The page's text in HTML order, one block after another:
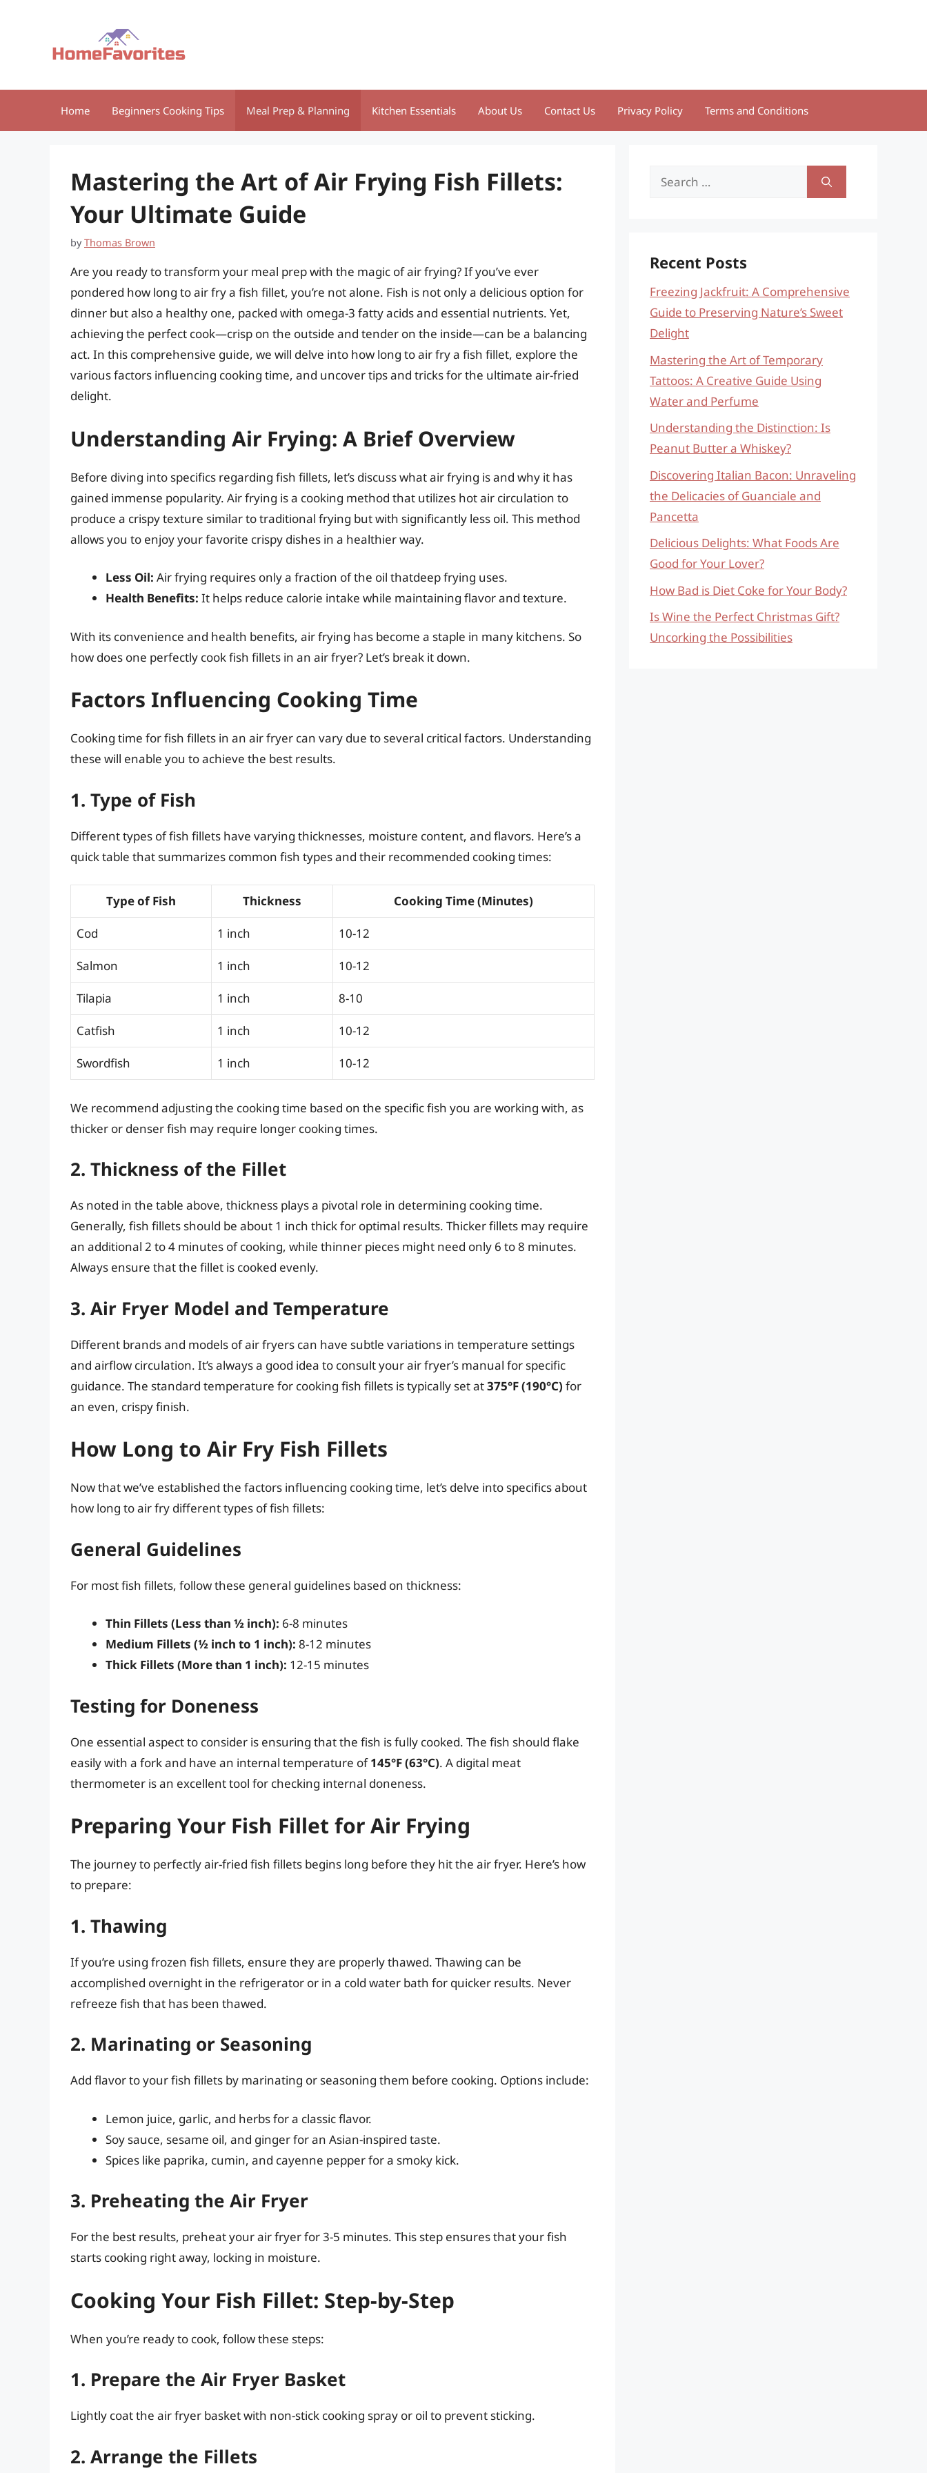
Home Beginners Cooking Tips Meal Prep & Planning Kitchen Essentials About Us Contact Us Privacy Policy Terms and Conditions
Mastering the Art of Air Frying Fish Fillets:
Your Ultimate Guide
byThomas Brown
Are you ready to transform your meal prep with the magic of air frying? If you’ve ever
pondered how long to air fry a fish fillet, you’re not alone. Fish is not only a delicious option for
dinner but also a healthy one, packed with omega-3 fatty acids and essential nutrients. Yet,
achieving the perfect cook—crisp on the outside and tender on the inside—can be a balancing
act. In this comprehensive guide, we will delve into how long to air fry a fish fillet, explore the
various factors influencing cooking time, and uncover tips and tricks for the ultimate air-fried
delight.
Understanding Air Frying: A Brief Overview
Before diving into specifics regarding fish fillets, let’s discuss what air frying is and why it has
gained immense popularity. Air frying is a cooking method that utilizes hot air circulation to
produce a crispy texture similar to traditional frying but with significantly less oil. This method
allows you to enjoy your favorite crispy dishes in a healthier way.
Less Oil: Air frying requires only a fraction of the oil thatdeep frying uses.
Health Benefits: It helps reduce calorie intake while maintaining flavor and texture.
With its convenience and health benefits, air frying has become a staple in many kitchens. So
how does one perfectly cook fish fillets in an air fryer? Let’s break it down.
Factors Influencing Cooking Time
Cooking time for fish fillets in an air fryer can vary due to several critical factors. Understanding
these will enable you to achieve the best results.
1. Type of Fish
Different types of fish fillets have varying thicknesses, moisture content, and flavors. Here’s a
quick table that summarizes common fish types and their recommended cooking times:
Type of Fish Thickness Cooking Time (Minutes)
Cod 1 inch 10-12
Salmon 1 inch 10-12
Tilapia 1 inch 8-10
Catfish 1 inch 10-12
Swordfish 1 inch 10-12
We recommend adjusting the cooking time based on the specific fish you are working with, as
thicker or denser fish may require longer cooking times.
2. Thickness of the Fillet
As noted in the table above, thickness plays a pivotal role in determining cooking time.
Generally, fish fillets should be about 1 inch thick for optimal results. Thicker fillets may require
an additional 2 to 4 minutes of cooking, while thinner pieces might need only 6 to 8 minutes.
Always ensure that the fillet is cooked evenly.
3. Air Fryer Model and Temperature
Different brands and models of air fryers can have subtle variations in temperature settings
and airflow circulation. It’s always a good idea to consult your air fryer’s manual for specific
guidance. The standard temperature for cooking fish fillets is typically set at375°F (190°C) for
an even, crispy finish.
How Long to Air Fry Fish Fillets
Now that we’ve established the factors influencing cooking time, let’s delve into specifics about
how long to air fry different types of fish fillets:
General Guidelines
For most fish fillets, follow these general guidelines based on thickness:
Thin Fillets (Less than ½ inch): 6-8 minutes
Medium Fillets (½ inch to 1 inch): 8-12 minutes
Thick Fillets (More than 1 inch): 12-15 minutes
Testing for Doneness
One essential aspect to consider is ensuring that the fish is fully cooked. The fish should flake
easily with a fork and have an internal temperature of145°F (63°C). A digital meat
thermometer is an excellent tool for checking internal doneness.
Preparing Your Fish Fillet for Air Frying
The journey to perfectly air-fried fish fillets begins long before they hit the air fryer. Here’s how
to prepare:
1. Thawing
If you’re using frozen fish fillets, ensure they are properly thawed. Thawing can be
accomplished overnight in the refrigerator or in a cold water bath for quicker results. Never
refreeze fish that has been thawed.
2. Marinating or Seasoning
Add flavor to your fish fillets by marinating or seasoning them before cooking. Options include:
Lemon juice, garlic, and herbs for a classic flavor.
Soy sauce, sesame oil, and ginger for an Asian-inspired taste.
Spices like paprika, cumin, and cayenne pepper for a smoky kick.
3. Preheating the Air Fryer
For the best results, preheat your air fryer for 3-5 minutes. This step ensures that your fish
starts cooking right away, locking in moisture.
Cooking Your Fish Fillet: Step-by-Step
When you’re ready to cook, follow these steps:
1. Prepare the Air Fryer Basket
Lightly coat the air fryer basket with non-stick cooking spray or oil to prevent sticking.
2. Arrange the Fillets
Search
Recent Posts
Freezing Jackfruit: A Comprehensive
Guide to Preserving Nature’s Sweet
Delight
Mastering the Art of Temporary
Tattoos: A Creative Guide Using
Water and Perfume
Understanding the Distinction: Is
Peanut Butter a Whiskey?
Discovering Italian Bacon: Unraveling
the Delicacies of Guanciale and
Pancetta
Delicious Delights: What Foods Are
Good for Your Lover?
How Bad is Diet Coke for Your Body?
Is Wine the Perfect Christmas Gift?
Uncorking the Possibilities